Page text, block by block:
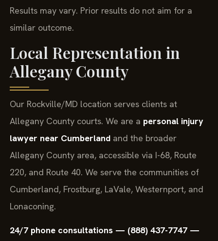
Results may vary. Prior results do not aim for a
similar outcome.
Local Representation in
Allegany County
Our Rockville/MD location serves clients at
Allegany County courts. We are a personal injury
lawyer near Cumberland and the broader
Allegany County area, accessible via I-68, Route
220, and Route 40. We serve the communities of
Cumberland, Frostburg, LaVale, Westernport, and
Lonaconing.
24/7 phone consultations — (888) 437-7747 —